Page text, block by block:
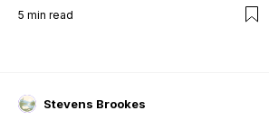
5 min read
Stevens Brookes